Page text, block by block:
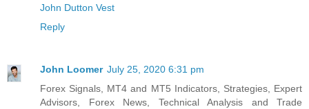
John Dutton Vest
Reply
John Loomer July 25, 2020 6:31 pm
Forex Signals, MT4 and MT5 Indicators, Strategies, Expert
Advisors, Forex News, Technical Analysis and Trade